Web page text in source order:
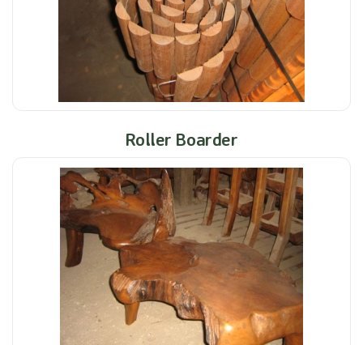
Roller Boarder